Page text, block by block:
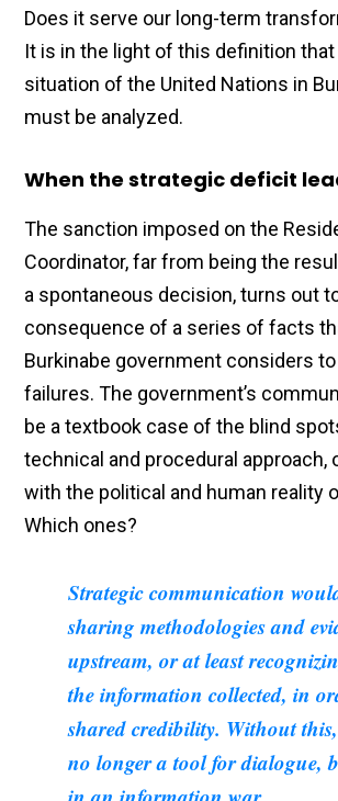
Does it serve our long-term
It is in the light of this definition
situation of the United Nations in
must be analyzed.
When the strategic deficit
The sanction imposed on the
Coordinator, far from being the
a spontaneous decision, turns out
consequence of a series of facts
Burkinabe government considers
failures. The government’s
be a textbook case of the blind
technical and procedural approach,
with the political and human reality
Which ones?
Strategic communication
sharing methodologies and
upstream, or at least
the information collected, in
shared credibility. Without
no longer a tool for dialogue,